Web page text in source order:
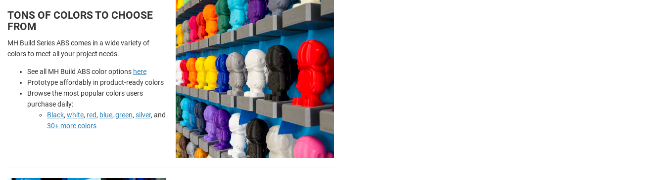
TONS OF COLORS TO CHOOSE
FROM
MH Build Series ABS comes in a wide variety of
colors to meet all your project needs.
See all MH Build ABS color options here
Prototype affordably in product-ready colors
Browse the most popular colors users
purchase daily:
Black, white, red, blue, green, silver, and
30+ more colors